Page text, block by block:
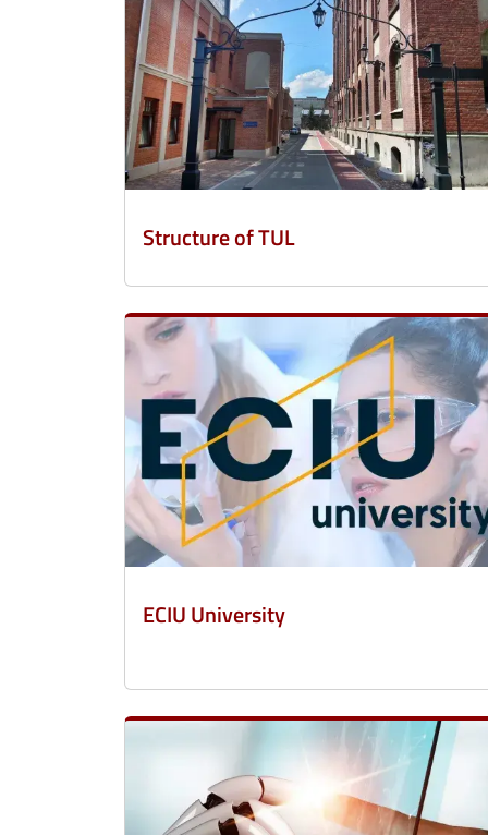
Structure of TUL
ECIU University